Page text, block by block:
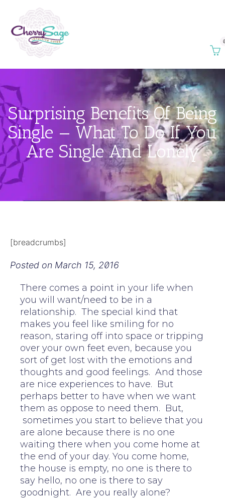
Surprising Benefits Of Being
Single — What To Do If You
Are Single And Lonely
[breadcrumbs]
Posted on March 15, 2016
There comes a point in your life when
you will want/need to be in a
relationship. The special kind that
makes you feel like smiling for no
reason, staring off into space or tripping
over your own feet even, because you
sort of get lost with the emotions and
thoughts and good feelings. And those
are nice experiences to have. But
perhaps better to have when we want
them as oppose to need them. But,
sometimes you start to believe that you
are alone because there is no one
waiting there when you come home at
the end of your day. You come home,
the house is empty, no one is there to
say hello, no one is there to say
goodnight. Are you really alone?